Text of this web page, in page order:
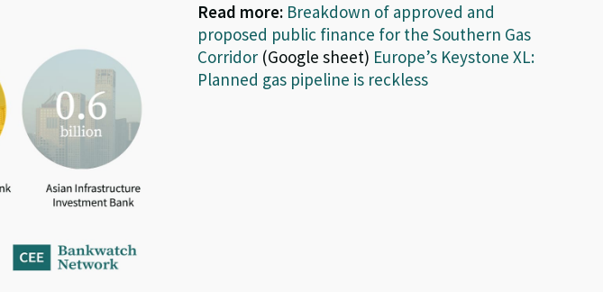
Read more: Breakdown of approved and
proposed public finance for the Southern Gas
Corridor(Google sheet) Europe’s Keystone XL:
Planned gas pipeline is reckless